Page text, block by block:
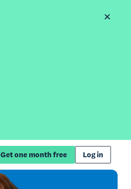
Get one month free Log in